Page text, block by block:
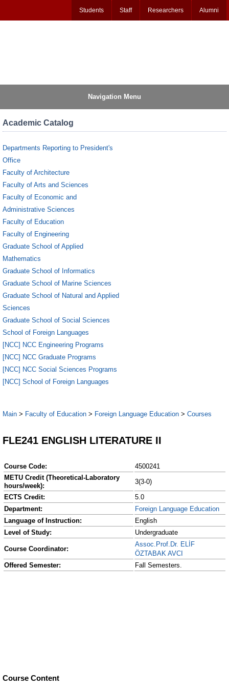
Students Staff Researchers Alumni
Navigation Menu
Academic Catalog
Departments Reporting to President's
Office
Faculty of Architecture
Faculty of Arts and Sciences
Faculty of Economic and
Administrative Sciences
Faculty of Education
Faculty of Engineering
Graduate School of Applied
Mathematics
Graduate School of Informatics
Graduate School of Marine Sciences
Graduate School of Natural and Applied
Sciences
Graduate School of Social Sciences
School of Foreign Languages
[NCC] NCC Engineering Programs
[NCC] NCC Graduate Programs
[NCC] NCC Social Sciences Programs
[NCC] School of Foreign Languages
Main > Faculty of Education > Foreign Language Education > Courses
FLE241 ENGLISH LITERATURE II
Course Code:
4500241
METU Credit (Theoretical-Laboratory
hours/week):
3(3-0)
ECTS Credit:
5.0
Department:
Foreign Language Education
Language of Instruction:
English
Level of Study:
Undergraduate
Course Coordinator:
Assoc.Prof.Dr. ELİF
ÖZTABAK AVCI
Offered Semester:
Fall Semesters.
Course Content